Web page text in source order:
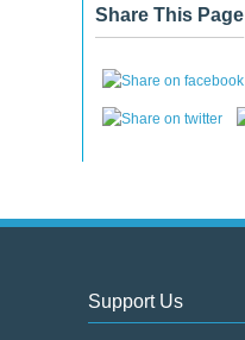
Archive
Share This Page
Support Us